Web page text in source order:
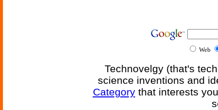
Web
Technovelgy (that's
science inventions and
Categorythat interests